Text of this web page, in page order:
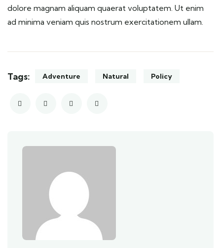
dolore magnam aliquam quaerat voluptatem. Ut enim
ad minima veniam quis nostrum exercitationem ullam.
Tags: Adventure Natural Policy